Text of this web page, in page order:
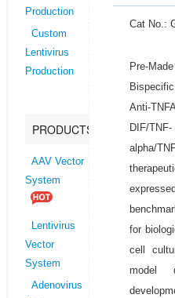
Production
Custom
Lentivirus
Production
PRODUCTS
AAV Vector
System
Lentivirus
Vector
System
Adenovirus
Cat No.:
Pre-
Anti-
DIF/TNF-
alpha/
for
cell
model